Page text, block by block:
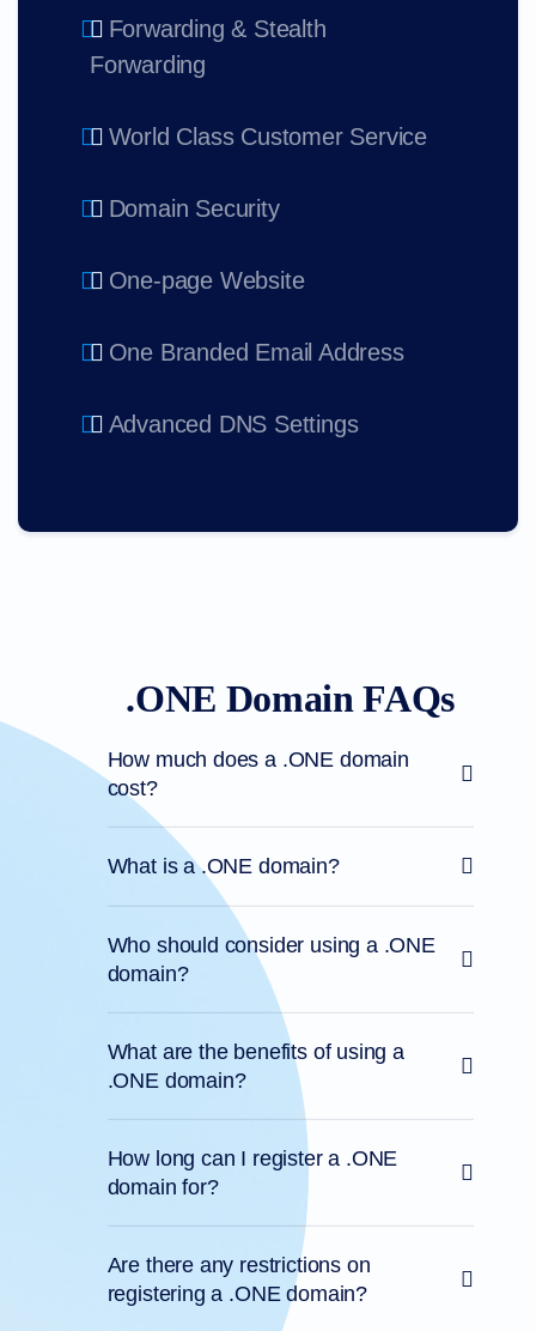
Forwarding & Stealth
Forwarding
World Class Customer Service
Domain Security
One-page Website
One Branded Email Address
Advanced DNS Settings
.ONE Domain FAQs
How much does a .ONE domain
cost?
What is a .ONE domain?
Who should consider using a .ONE
domain?
What are the benefits of using a
.ONE domain?
How long can I register a .ONE
domain for?
Are there any restrictions on
registering a .ONE domain?